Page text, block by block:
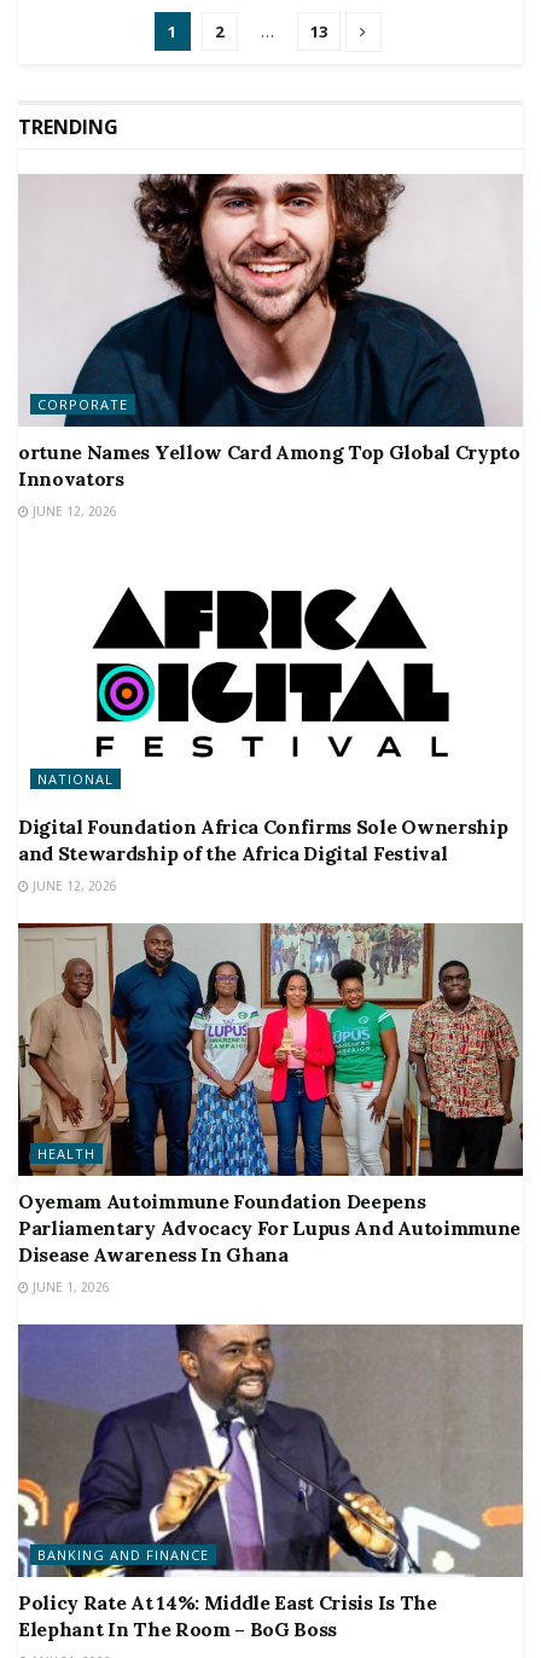
1 2 … 13
TRENDING
CORPORATE
ortune Names Yellow Card Among Top Global Crypto
Innovators
JUNE 12, 2026
NATIONAL
Digital Foundation Africa Confirms Sole Ownership
and Stewardship of the Africa Digital Festival
JUNE 12, 2026
HEALTH
Oyemam Autoimmune Foundation Deepens
Parliamentary Advocacy For Lupus And Autoimmune
Disease Awareness In Ghana
JUNE 1, 2026
BANKING AND FINANCE
Policy Rate At 14%: Middle East Crisis Is The
Elephant In The Room – BoG Boss